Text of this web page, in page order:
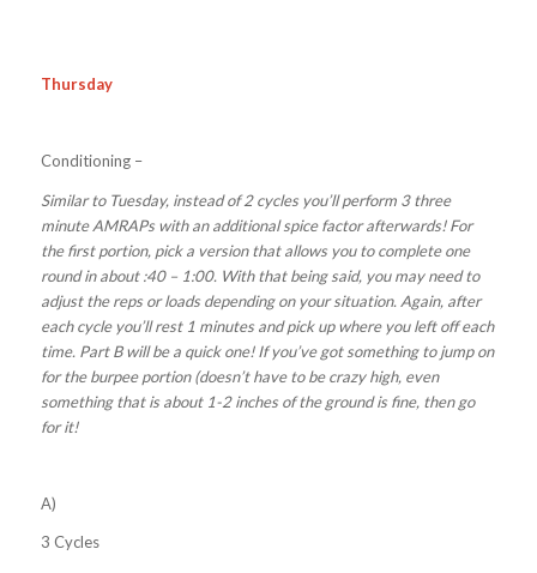
Thursday
Conditioning –
Similar to Tuesday, instead of 2 cycles you’ll perform 3 three
minute AMRAPs with an additional spice factor afterwards! For
the first portion, pick a version that allows you to complete one
round in about :40 – 1:00. With that being said, you may need to
adjust the reps or loads depending on your situation. Again, after
each cycle you’ll rest 1 minutes and pick up where you left off each
time. Part B will be a quick one! If you’ve got something to jump on
for the burpee portion (doesn’t have to be crazy high, even
something that is about 1-2 inches of the ground is fine, then go
for it!
A)
3 Cycles